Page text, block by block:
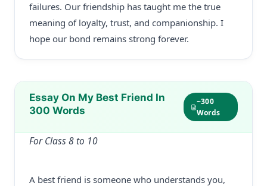
failures. Our friendship has taught me the true
meaning of loyalty, trust, and companionship. I
hope our bond remains strong forever.
Essay On My Best Friend In
300 Words
~300
Words
For Class 8 to 10
A best friend is someone who understands you,